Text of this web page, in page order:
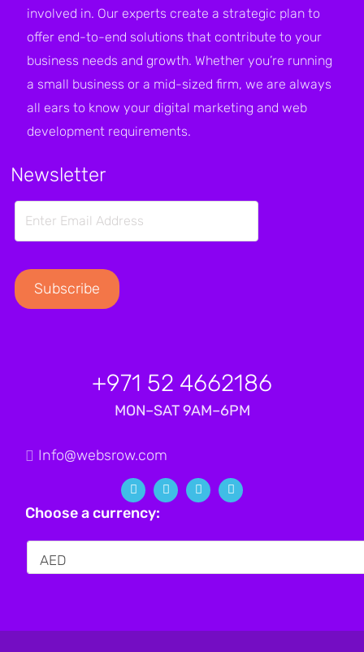
involved in. Our experts create a strategic plan to
offer end-to-end solutions that contribute to your
business needs and growth. Whether you’re running
a small business or a mid-sized firm, we are always
all ears to know your digital marketing and web
development requirements.
Newsletter
+971 52 4662186
MON–SAT 9AM–6PM
Info@websrow.com
Choose a currency: